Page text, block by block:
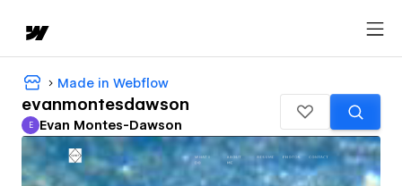
Made in Webflow
evanmontesdawson
Evan Montes-Dawson
E Evan Montes-Dawson